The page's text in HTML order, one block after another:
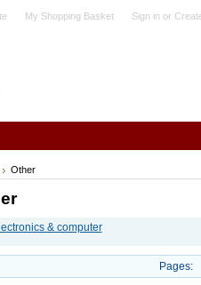
My Shopping Basket Sign in or
Other
& computer
Pages: